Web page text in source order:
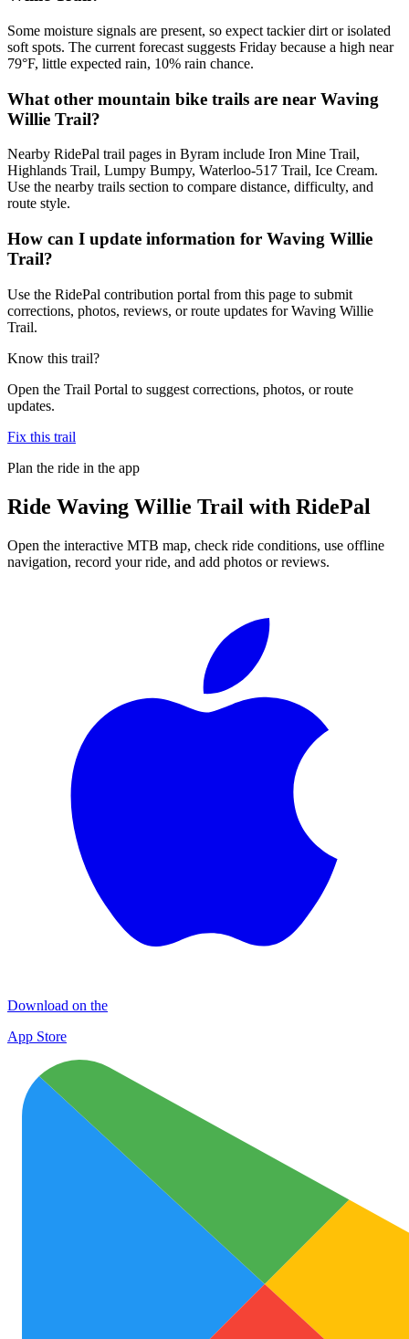
Some moisture signals are present, so expect tackier dirt or isolated
soft spots. The current forecast suggests Friday because a high near
79°F, little expected rain, 10% rain chance.
What other mountain bike trails are near Waving
Willie Trail?
Nearby RidePal trail pages in Byram include Iron Mine Trail,
Highlands Trail, Lumpy Bumpy, Waterloo-517 Trail, Ice Cream.
Use the nearby trails section to compare distance, difficulty, and
route style.
How can I update information for Waving Willie
Trail?
Use the RidePal contribution portal from this page to submit
corrections, photos, reviews, or route updates for Waving Willie
Trail.
Know this trail?
Open the Trail Portal to suggest corrections, photos, or route
updates.
Fix this trail
Plan the ride in the app
Ride Waving Willie Trail with RidePal
Open the interactive MTB map, check ride conditions, use offline
navigation, record your ride, and add photos or reviews.
Download on the
App Store